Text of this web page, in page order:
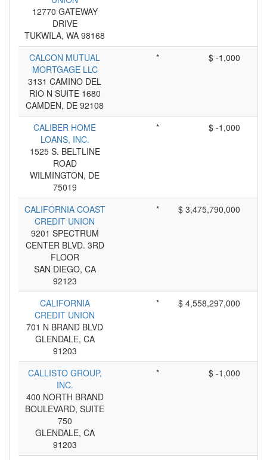
12770 GATEWAY
DRIVE
TUKWILA, WA 98168
CALCON MUTUAL
MORTGAGE LLC
3131 CAMINO DEL
RIO N SUITE 1680
CAMDEN, DE 92108
* $ -1,000
CALIBER HOME
LOANS, INC.
1525 S. BELTLINE
ROAD
WILMINGTON, DE
75019
* $ -1,000
CALIFORNIA COAST
CREDIT UNION
9201 SPECTRUM
CENTER BLVD. 3RD
FLOOR
SAN DIEGO, CA
92123
* $ 3,475,790,000
CALIFORNIA
CREDIT UNION
701 N BRAND BLVD
GLENDALE, CA
91203
* $ 4,558,297,000
CALLISTO GROUP,
INC.
400 NORTH BRAND
BOULEVARD, SUITE
750
GLENDALE, CA
91203
* $ -1,000